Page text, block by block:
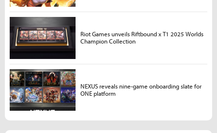
Riot Games unveils Riftbound x T1 2025 Worlds
Champion Collection
NEXUS reveals nine-game onboarding slate for
ONE platform